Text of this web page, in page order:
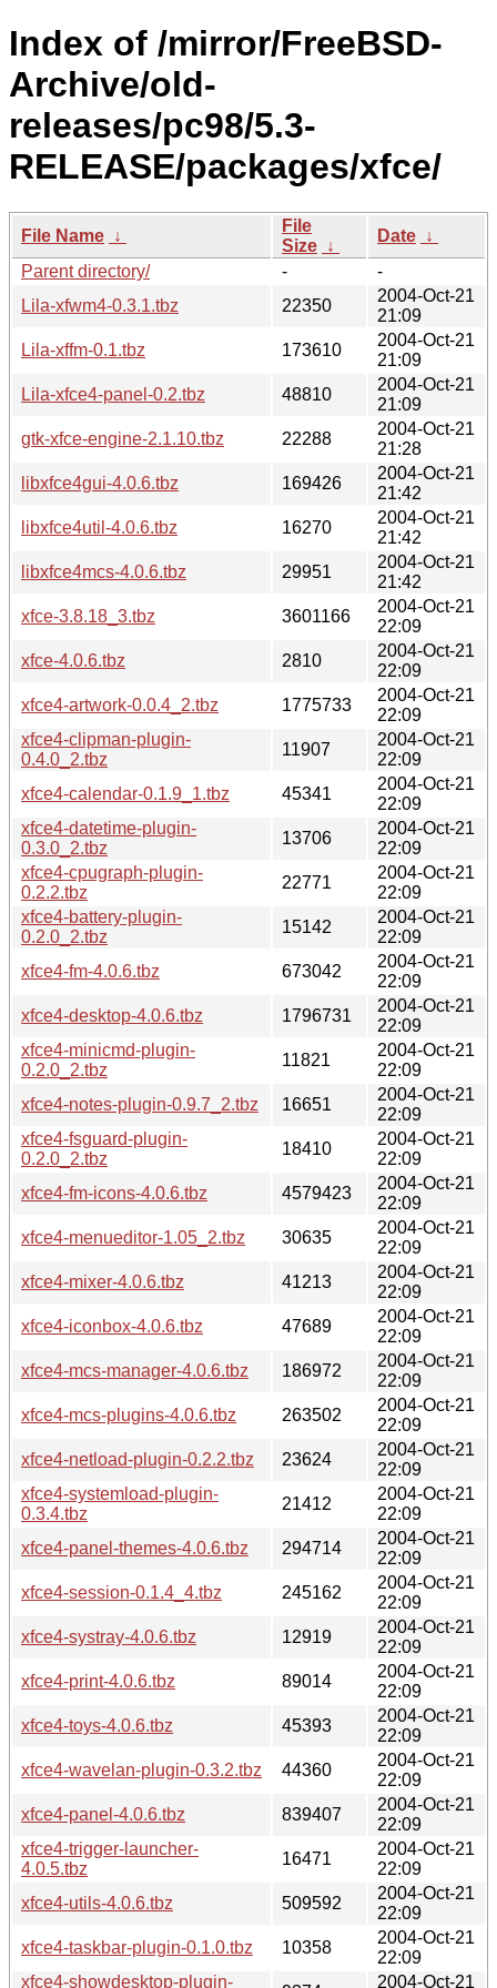
Index of /mirror/FreeBSD-
Archive/old-
releases/pc98/5.3-
RELEASE/packages/xfce/
File Name ↓
File
Size ↓
Date ↓
Parent directory/
-
-
Lila-xfwm4-0.3.1.tbz
22350
2004-Oct-21
21:09
Lila-xffm-0.1.tbz
173610
2004-Oct-21
21:09
Lila-xfce4-panel-0.2.tbz
48810
2004-Oct-21
21:09
gtk-xfce-engine-2.1.10.tbz
22288
2004-Oct-21
21:28
libxfce4gui-4.0.6.tbz
169426
2004-Oct-21
21:42
libxfce4util-4.0.6.tbz
16270
2004-Oct-21
21:42
libxfce4mcs-4.0.6.tbz
29951
2004-Oct-21
21:42
xfce-3.8.18_3.tbz
3601166
2004-Oct-21
22:09
xfce-4.0.6.tbz
2810
2004-Oct-21
22:09
xfce4-artwork-0.0.4_2.tbz
1775733
2004-Oct-21
22:09
xfce4-clipman-plugin-
0.4.0_2.tbz
11907
2004-Oct-21
22:09
xfce4-calendar-0.1.9_1.tbz
45341
2004-Oct-21
22:09
xfce4-datetime-plugin-
0.3.0_2.tbz
13706
2004-Oct-21
22:09
xfce4-cpugraph-plugin-
0.2.2.tbz
22771
2004-Oct-21
22:09
xfce4-battery-plugin-
0.2.0_2.tbz
15142
2004-Oct-21
22:09
xfce4-fm-4.0.6.tbz
673042
2004-Oct-21
22:09
xfce4-desktop-4.0.6.tbz
1796731
2004-Oct-21
22:09
xfce4-minicmd-plugin-
0.2.0_2.tbz
11821
2004-Oct-21
22:09
xfce4-notes-plugin-0.9.7_2.tbz
16651
2004-Oct-21
22:09
xfce4-fsguard-plugin-
0.2.0_2.tbz
18410
2004-Oct-21
22:09
xfce4-fm-icons-4.0.6.tbz
4579423
2004-Oct-21
22:09
xfce4-menueditor-1.05_2.tbz
30635
2004-Oct-21
22:09
xfce4-mixer-4.0.6.tbz
41213
2004-Oct-21
22:09
xfce4-iconbox-4.0.6.tbz
47689
2004-Oct-21
22:09
xfce4-mcs-manager-4.0.6.tbz
186972
2004-Oct-21
22:09
xfce4-mcs-plugins-4.0.6.tbz
263502
2004-Oct-21
22:09
xfce4-netload-plugin-0.2.2.tbz
23624
2004-Oct-21
22:09
xfce4-systemload-plugin-
0.3.4.tbz
21412
2004-Oct-21
22:09
xfce4-panel-themes-4.0.6.tbz
294714
2004-Oct-21
22:09
xfce4-session-0.1.4_4.tbz
245162
2004-Oct-21
22:09
xfce4-systray-4.0.6.tbz
12919
2004-Oct-21
22:09
xfce4-print-4.0.6.tbz
89014
2004-Oct-21
22:09
xfce4-toys-4.0.6.tbz
45393
2004-Oct-21
22:09
xfce4-wavelan-plugin-0.3.2.tbz
44360
2004-Oct-21
22:09
xfce4-panel-4.0.6.tbz
839407
2004-Oct-21
22:09
xfce4-trigger-launcher-
4.0.5.tbz
16471
2004-Oct-21
22:09
xfce4-utils-4.0.6.tbz
509592
2004-Oct-21
22:09
xfce4-taskbar-plugin-0.1.0.tbz
10358
2004-Oct-21
22:09
xfce4-showdesktop-plugin-
2004-Oct-21